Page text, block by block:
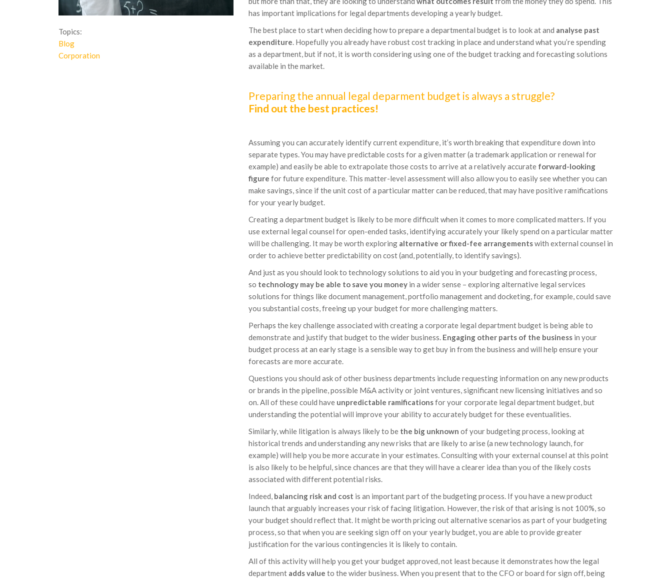
Topics:
Blog
Corporation
has important implications for legal departments developing a yearly budget.
The best place to start when deciding how to prepare a departmental budget is to look at and analyse past
expenditure. Hopefully you already have robust cost tracking in place and understand what you’re spending
as a department, but if not, it is worth considering using one of the budget tracking and forecasting solutions
available in the market.
Preparing the annual legal deparment budget is always a struggle?
Find out the best practices!
Assuming you can accurately identify current expenditure, it’s worth breaking that expenditure down into
separate types. You may have predictable costs for a given matter (a trademark application or renewal for
example) and easily be able to extrapolate those costs to arrive at a relatively accurate forward-looking
figure for future expenditure. This matter-level assessment will also allow you to easily see whether you can
make savings, since if the unit cost of a particular matter can be reduced, that may have positive ramifications
for your yearly budget.
Creating a department budget is likely to be more difficult when it comes to more complicated matters. If you
use external legal counsel for open-ended tasks, identifying accurately your likely spend on a particular matter
will be challenging. It may be worth exploring alternative or fixed-fee arrangementswith external counsel in
order to achieve better predictability on cost (and, potentially, to identify savings).
And just as you should look to technology solutions to aid you in your budgeting and forecasting process,
so technology may be able to save you moneyin a wider sense – exploring alternative legal services
solutions for things like document management, portfolio management and docketing, for example, could save
you substantial costs, freeing up your budget for more challenging matters.
Perhaps the key challenge associated with creating a corporate legal department budget is being able to
demonstrate and justify that budget to the wider business. Engaging other parts of the businessin your
budget process at an early stage is a sensible way to get buy in from the business and will help ensure your
forecasts are more accurate.
Questions you should ask of other business departments include requesting information on any new products
or brands in the pipeline, possible M&A activity or joint ventures, significant new licensing initiatives and so
on. All of these could have unpredictable ramificationsfor your corporate legal department budget, but
understanding the potential will improve your ability to accurately budget for these eventualities.
Similarly, while litigation is always likely to be the big unknown of your budgeting process, looking at
historical trends and understanding any new risks that are likely to arise (a new technology launch, for
example) will help you be more accurate in your estimates. Consulting with your external counsel at this point
is also likely to be helpful, since chances are that they will have a clearer idea than you of the likely costs
associated with different potential risks.
Indeed, balancing risk and cost is an important part of the budgeting process. If you have a new product
launch that arguably increases your risk of facing litigation. However, the risk of that arising is not 100%, so
your budget should reflect that. It might be worth pricing out alternative scenarios as part of your budgeting
process, so that when you are seeking sign off on your yearly budget, you are able to provide greater
justification for the various contingencies it is likely to contain.
All of this activity will help you get your budget approved, not least because it demonstrates how the legal
department adds value to the wider business. When you present that to the CFO or board for sign off, being